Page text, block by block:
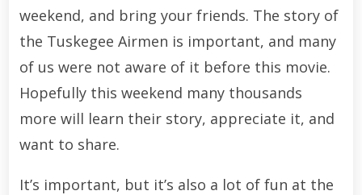
weekend, and bring your friends. The story of
the Tuskegee Airmen is important, and many
of us were not aware of it before this movie.
Hopefully this weekend many thousands
more will learn their story, appreciate it, and
want to share.
It’s important, but it’s also a lot of fun at the